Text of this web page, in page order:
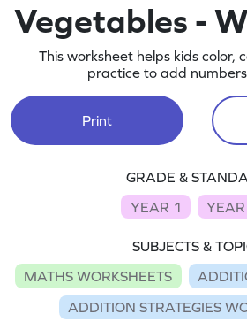
Vegetables -
This worksheet helps kids color,
practice to add
Print
GRADE &
YEAR 1
SUBJECTS &
MATHS WORKSHEETS
ADDITION STRATEGIES